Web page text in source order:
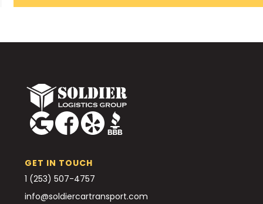
GET IN TOUCH
1 (253) 507-4757
info@soldiercartransport.com